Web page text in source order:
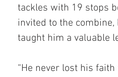
tackles with 19 stops
invited to the
taught him a valuable
“He never lost his